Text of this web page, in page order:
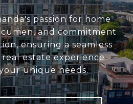
passion for home
and commitment
ensuring a seamless
estate experience
unique needs.